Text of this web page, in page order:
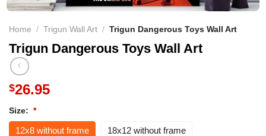
Home / Trigun Wall Art / Trigun Dangerous Toys Wall Art
Trigun Dangerous Toys Wall Art
$26.95
Size: *
12x8 without frame 18x12 without frame